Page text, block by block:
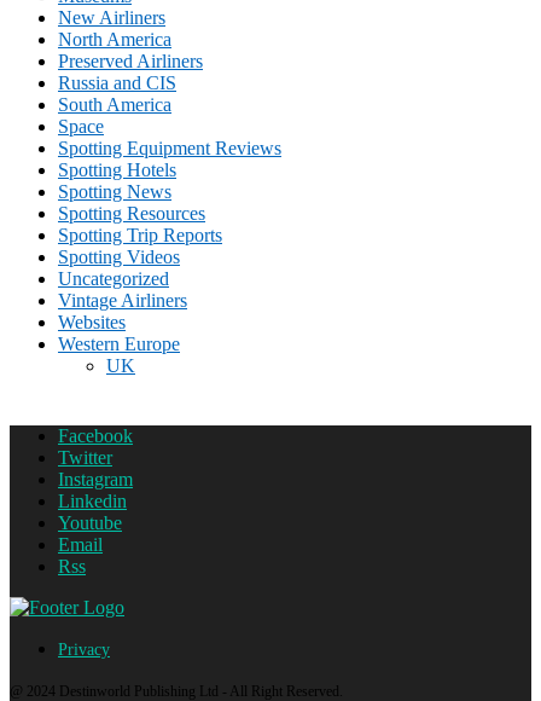
New Airliners
North America
Preserved Airliners
Russia and CIS
South America
Space
Spotting Equipment Reviews
Spotting Hotels
Spotting News
Spotting Resources
Spotting Trip Reports
Spotting Videos
Uncategorized
Vintage Airliners
Websites
Western Europe
UK
Facebook
Twitter
Instagram
Linkedin
Youtube
Email
Rss
Privacy
@ 2024 Destinworld Publishing Ltd - All Right Reserved.